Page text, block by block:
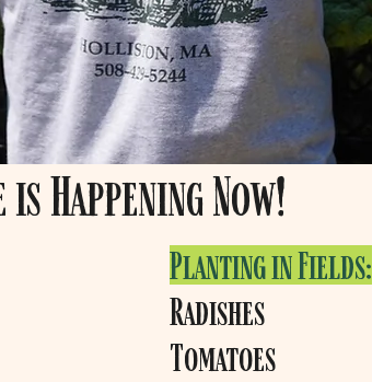
Happening Now!
Planting in Fields:
Radishes
Tomatoes